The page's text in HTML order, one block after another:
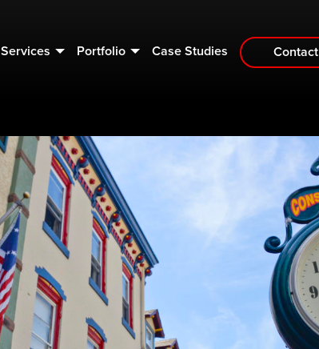
Services Portfolio Case Studies Contact